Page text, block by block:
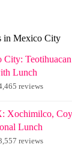
in Mexico City
City:
Lunch
reviews
Xochimilco,
Lunch
reviews